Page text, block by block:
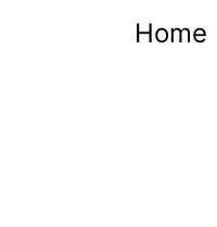
Home